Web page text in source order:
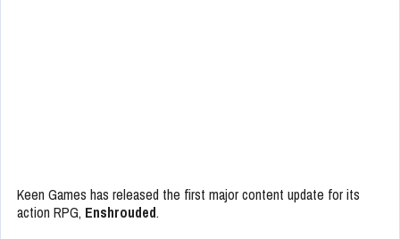
Keen Games has released the first major content update for its
action RPG, Enshrouded.